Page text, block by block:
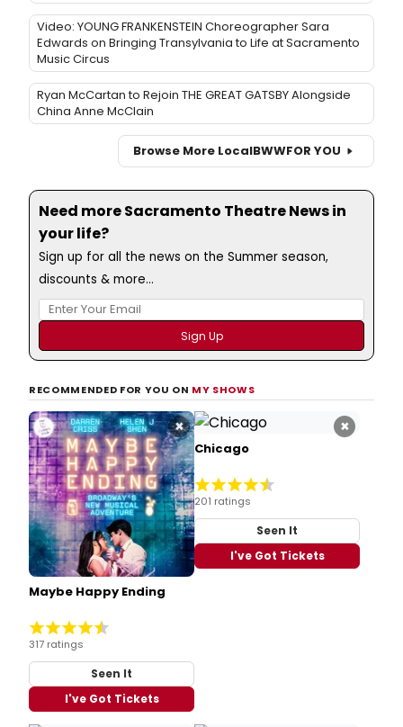
Video: YOUNG FRANKENSTEIN Choreographer Sara
Edwards on Bringing Transylvania to Life at Sacramento
Music Circus
Ryan McCartan to Rejoin THE GREAT GATSBY Alongside
China Anne McClain
Browse More LocalBWWFOR YOU
Need more Sacramento Theatre News in
your life?
Sign up for all the news on the Summer season,
discounts & more...
RECOMMENDED FOR YOU ON MY SHOWS
×
Maybe Happy Ending
317 ratings
Seen It
I've Got Tickets
×
Chicago
201 ratings
Seen It
I've Got Tickets